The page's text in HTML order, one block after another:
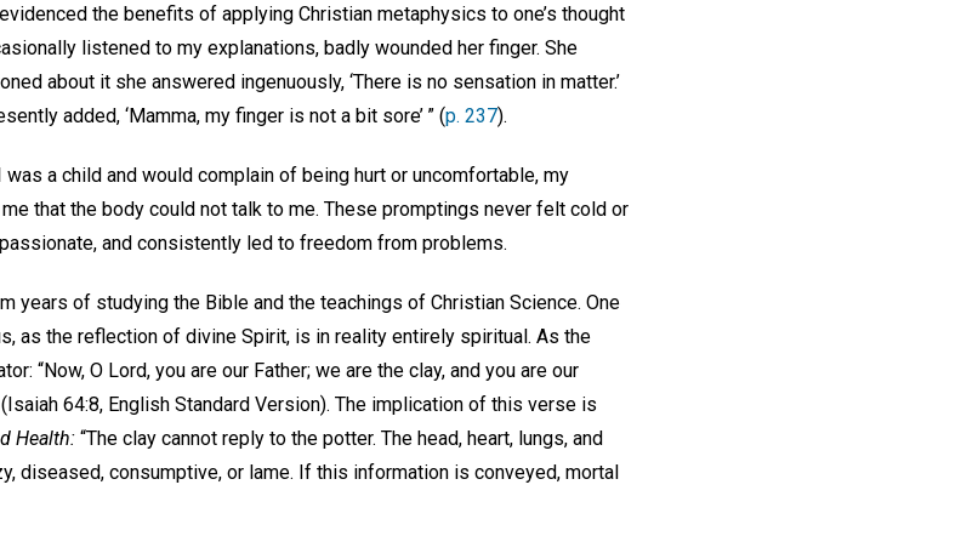
the benefits of applying Christian metaphysics to one’s thought
listened to my explanations, badly wounded her finger. She
about it she answered ingenuously, ‘There is no sensation in matter.’
added, ‘Mamma, my finger is not a bit sore’ ” (p. 237).
a child and would complain of being hurt or uncomfortable, my
that the body could not talk to me. These promptings never felt cold or
and consistently led to freedom from problems.
years of studying the Bible and the teachings of Christian Science. One
as the reflection of divine Spirit, is in reality entirely spiritual. As the
“Now, O Lord, you are our Father; we are the clay, and you are our
64:8, English Standard Version). The implication of this verse is
Health: “The clay cannot reply to the potter. The head, heart, lungs, and
diseased, consumptive, or lame. If this information is conveyed, mortal